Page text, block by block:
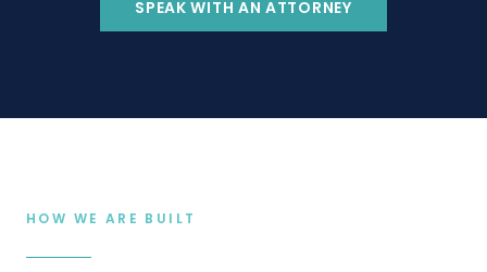
SPEAK WITH AN ATTORNEY
HOW WE ARE BUILT